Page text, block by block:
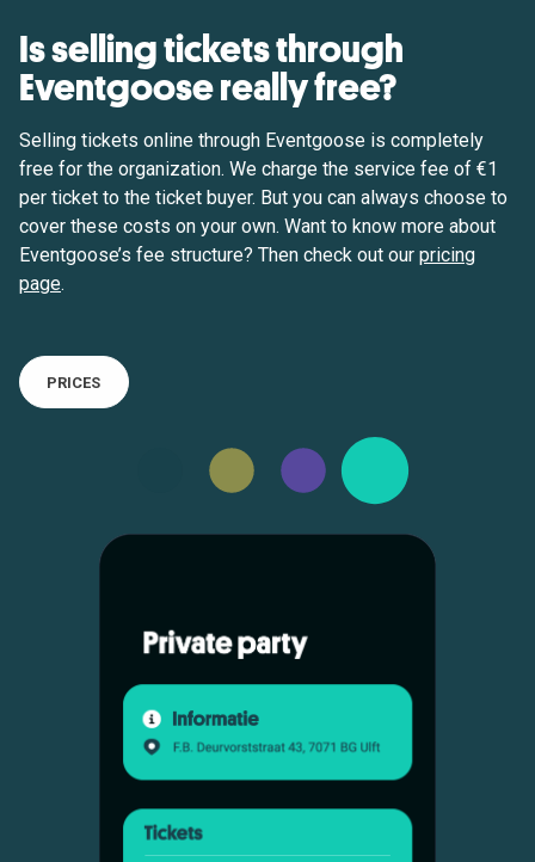
Is selling tickets through
Eventgoose really free?
Selling tickets online through Eventgoose is completely
free for the organization. We charge the service fee of €1
per ticket to the ticket buyer. But you can always choose to
cover these costs on your own. Want to know more about
Eventgoose’s fee structure? Then check out our pricing
page.
PRICES